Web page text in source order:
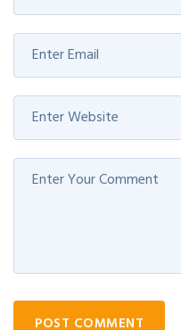
POST COMMENT